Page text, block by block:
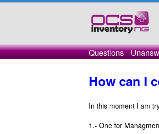
Questions
How can I
In this moment I am
1.- One for